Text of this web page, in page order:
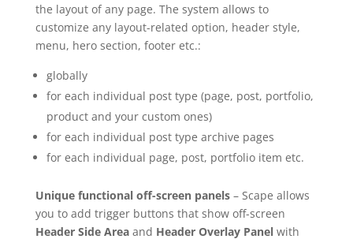
the layout of any page. The system allows to
customize any layout-related option, header style,
menu, hero section, footer etc.:
globally
for each individual post type (page, post, portfolio,
product and your custom ones)
for each individual post type archive pages
for each individual page, post, portfolio item etc.
Unique functional off-screen panels– Scape allows
you to add trigger buttons that show off-screen
Header Side Areaand Header Overlay Panelwith